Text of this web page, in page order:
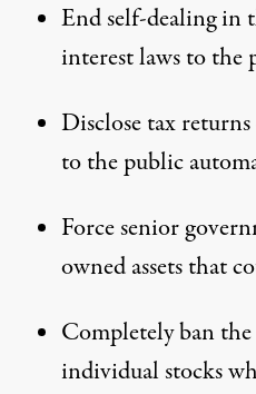
End self-dealing in
interest laws to the
Disclose tax
to the public
Force senior
owned assets that
Completely ban
individual stocks